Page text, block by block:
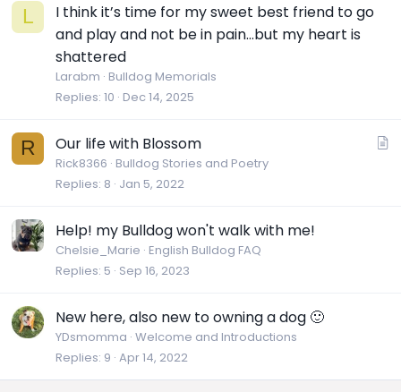
L
I think it’s time for my sweet best friend to go
and play and not be in pain…but my heart is
shattered
Larabm Bulldog Memorials
Replies 10 Dec 14, 2025
R Our life with Blossom
Rick8366 Bulldog Stories and Poetry
Replies 8 Jan 5, 2022
Help! my Bulldog won't walk with me!
Chelsie_Marie English Bulldog FAQ
Replies 5 Sep 16, 2023
New here, also new to owning a dog 🙂
YDsmomma Welcome and Introductions
Replies 9 Apr 14, 2022